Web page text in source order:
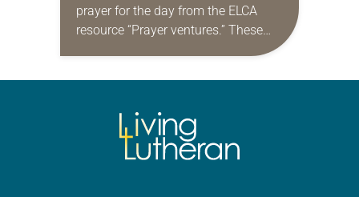
prayer for the day from the ELCA
resource “Prayer ventures.” These
daily petitions are offered as a guide